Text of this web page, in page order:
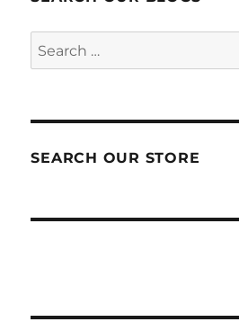
Search
for:
SEARCH OUR STORE